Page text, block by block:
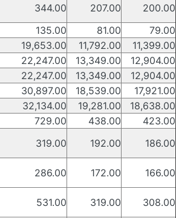
344.00 207.00
200.00
135.00 81.00 79.00
19,653.00 11,792.00
11,399.00
22,247.00 13,349.00
12,904.00
22,247.00 13,349.00
12,904.00
30,897.00 18,539.00
17,921.00
32,134.00 19,281.00
18,638.00
729.00 438.00
423.00
319.00 192.00 186.00
286.00 172.00
166.00
531.00 319.00
308.00